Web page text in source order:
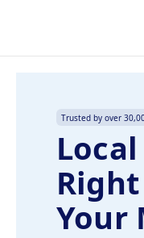
Trusted by over
Your